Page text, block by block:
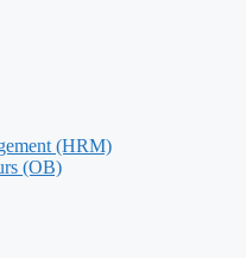
(HRM)
(OB)